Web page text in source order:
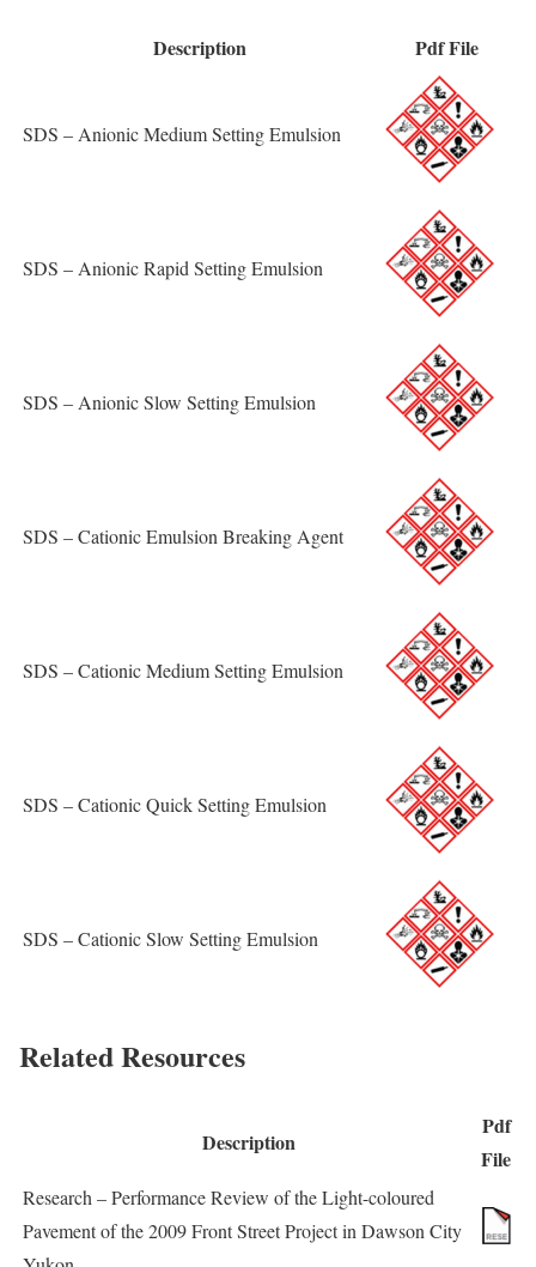
Description Pdf File
SDS – Anionic Medium Setting Emulsion
SDS – Anionic Rapid Setting Emulsion
SDS – Anionic Slow Setting Emulsion
SDS – Cationic Emulsion Breaking Agent
SDS – Cationic Medium Setting Emulsion
SDS – Cationic Quick Setting Emulsion
SDS – Cationic Slow Setting Emulsion
Related Resources
Description
Pdf
File
Research – Performance Review of the Light-coloured
Pavement of the 2009 Front Street Project in Dawson City